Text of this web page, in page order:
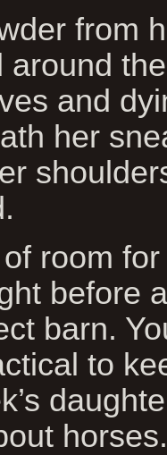
from
around
and
her
of room
before
barn.
to
horses.